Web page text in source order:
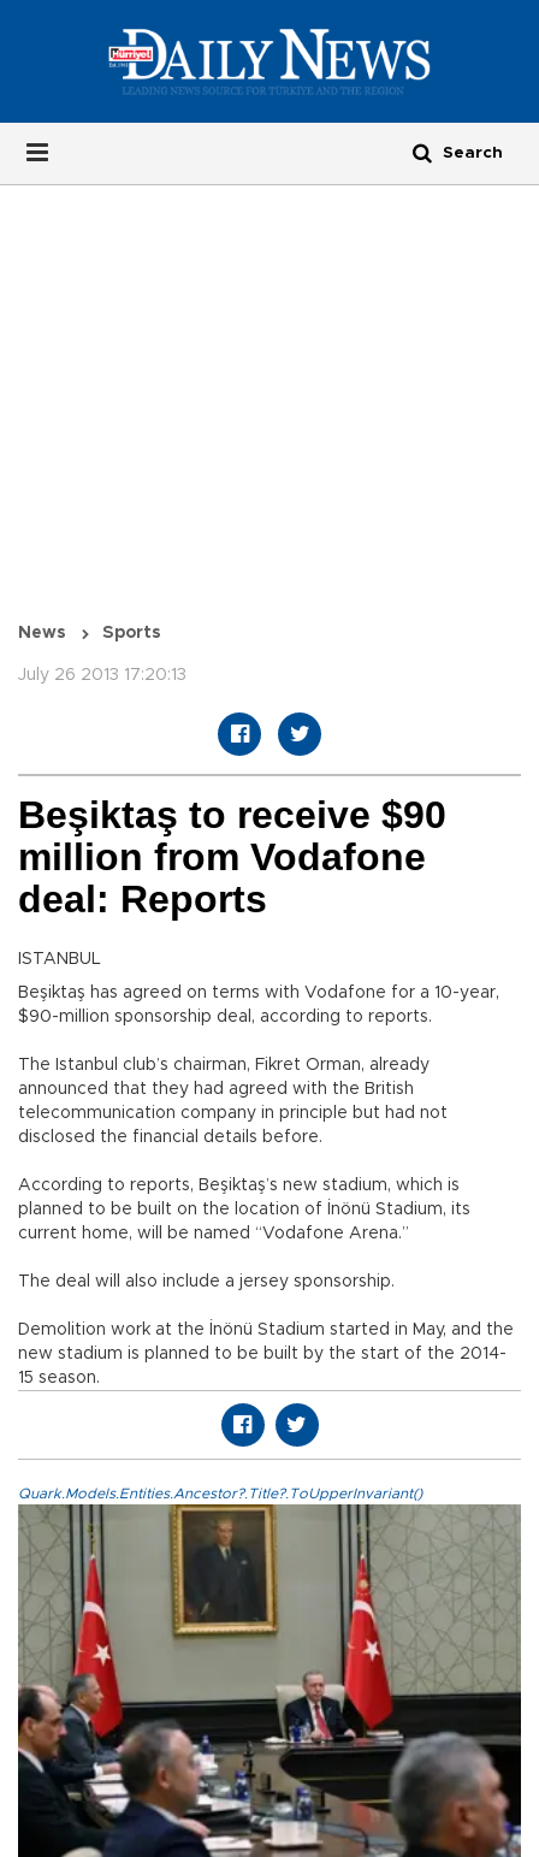
News Sports
July 26 2013 17:20:13
Beşiktaş to receive $90
million from Vodafone
deal: Reports
ISTANBUL
Beşiktaş has agreed on terms with Vodafone for a 10-year,
$90-million sponsorship deal, according to reports.
The Istanbul club’s chairman, Fikret Orman, already
announced that they had agreed with the British
telecommunication company in principle but had not
disclosed the financial details before.
According to reports, Beşiktaş’s new stadium, which is
planned to be built on the location of İnönü Stadium, its
current home, will be named “Vodafone Arena.”
The deal will also include a jersey sponsorship.
Demolition work at the İnönü Stadium started in May, and the
new stadium is planned to be built by the start of the 2014-
15 season.
Quark.Models.Entities.Ancestor?.Title?.ToUpperInvariant()